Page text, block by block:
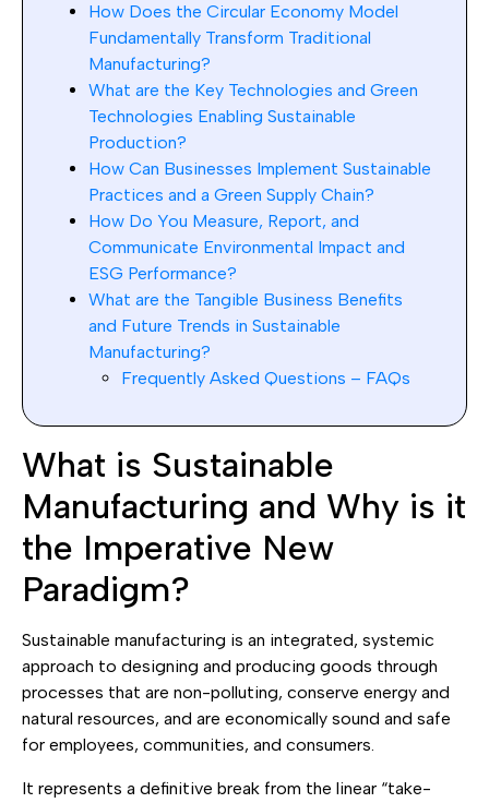
How Does the Circular Economy Model
Fundamentally Transform Traditional
Manufacturing?
What are the Key Technologies and Green
Technologies Enabling Sustainable
Production?
How Can Businesses Implement Sustainable
Practices and a Green Supply Chain?
How Do You Measure, Report, and
Communicate Environmental Impact and
ESG Performance?
What are the Tangible Business Benefits
and Future Trends in Sustainable
Manufacturing?
Frequently Asked Questions – FAQs
What is Sustainable
Manufacturing and Why is it
the Imperative New
Paradigm?
Sustainable manufacturing is an integrated, systemic
approach to designing and producing goods through
processes that are non-polluting, conserve energy and
natural resources, and are economically sound and safe
for employees, communities, and consumers.
It represents a definitive break from the linear “take-